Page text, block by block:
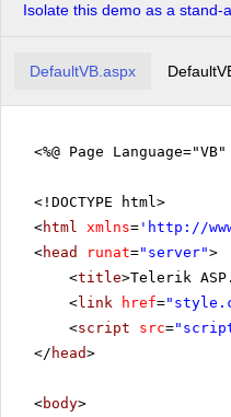
Isolate this demo as a stand-
DefaultVB.aspx
<%@ Page
<!DOCTYPE html>
<html xmlns= ' http://
<head runat="server">
<title>Telerik
<link href=
<script src=
</ head>
<body>